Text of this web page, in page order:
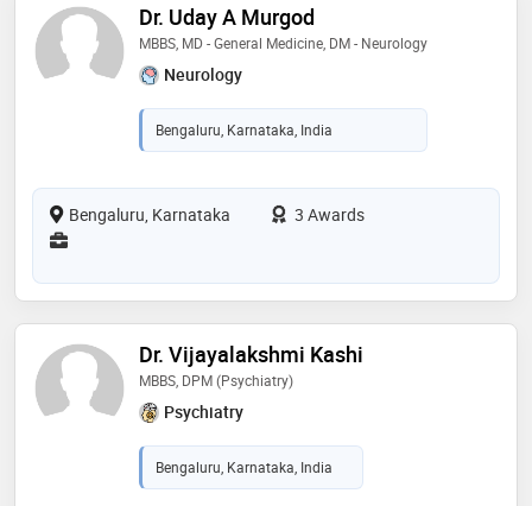
Dr. Uday A Murgod
MBBS, MD - General Medicine, DM - Neurology
Neurology
Bengaluru, Karnataka, India
Bengaluru, Karnataka 3 Awards
Dr. Vijayalakshmi Kashi
MBBS, DPM (Psychiatry)
Psychiatry
Bengaluru, Karnataka, India